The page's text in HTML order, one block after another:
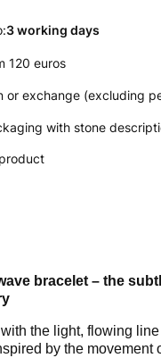
3 working days
120 euros
or exchange (excluding
with stone
bracelet – the
the light, flowing
by the movement